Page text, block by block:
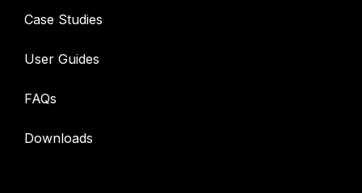
Case Studies
User Guides
FAQs
Downloads